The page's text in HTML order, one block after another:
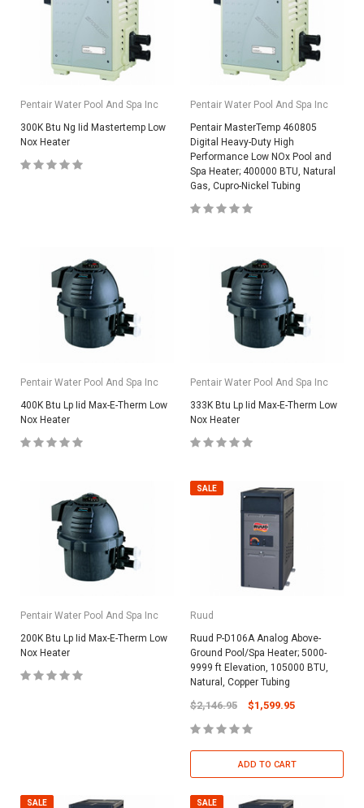
Pentair Water Pool And Spa Inc
300K Btu Ng Iid Mastertemp Low
Nox Heater
Pentair Water Pool And Spa Inc
Pentair MasterTemp 460805
Digital Heavy-Duty High
Performance Low NOx Pool and
Spa Heater; 400000 BTU, Natural
Gas, Cupro-Nickel Tubing
Pentair Water Pool And Spa Inc
400K Btu Lp Iid Max-E-Therm Low
Nox Heater
Pentair Water Pool And Spa Inc
333K Btu Lp Iid Max-E-Therm Low
Nox Heater
Pentair Water Pool And Spa Inc
200K Btu Lp Iid Max-E-Therm Low
Nox Heater
SALE
Ruud
Ruud P-D106A Analog Above-
Ground Pool/Spa Heater; 5000-
9999 ft Elevation, 105000 BTU,
Natural, Copper Tubing
$2,146.95 $1,599.95
ADD TO CART
SALE SALE